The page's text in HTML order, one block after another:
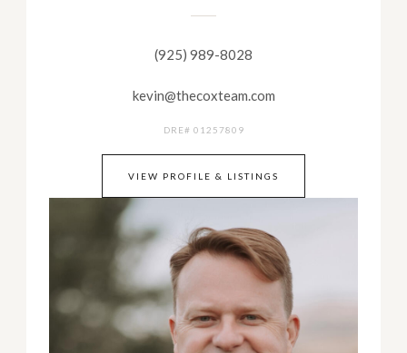
(925) 989-8028
kevin@thecoxteam.com
DRE# 01257809
VIEW PROFILE & LISTINGS